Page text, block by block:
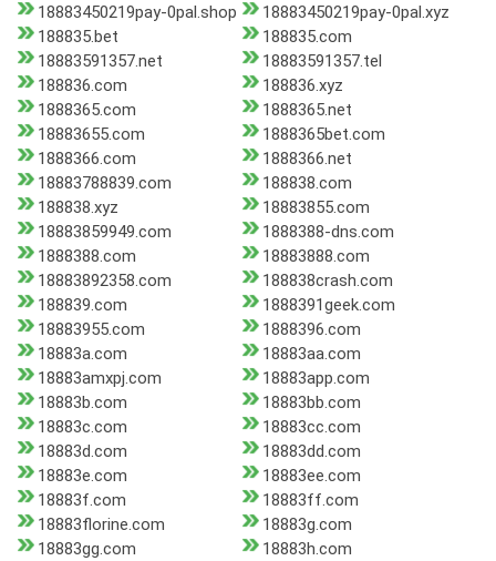
18883450219pay-0pal.shop
18883450219pay-0pal.xyz
188835.bet
188835.com
18883591357.net
18883591357.tel
188836.com
188836.xyz
1888365.com
1888365.net
18883655.com
1888365bet.com
1888366.com
1888366.net
18883788839.com
188838.com
188838.xyz
18883855.com
18883859949.com
1888388-dns.com
1888388.com
18883888.com
18883892358.com
188838crash.com
188839.com
1888391geek.com
18883955.com
1888396.com
18883a.com
18883aa.com
18883amxpj.com
18883app.com
18883b.com
18883bb.com
18883c.com
18883cc.com
18883d.com
18883dd.com
18883e.com
18883ee.com
18883f.com
18883ff.com
18883florine.com
18883g.com
18883gg.com
18883h.com